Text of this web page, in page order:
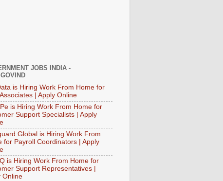
JOBS INDIA -
is Hiring Work From Home for
| Apply Online
is Hiring Work From Home for
Support Specialists | Apply
Global is Hiring Work From
for Payroll Coordinators | Apply
is Hiring Work From Home for
Support Representatives |
Online